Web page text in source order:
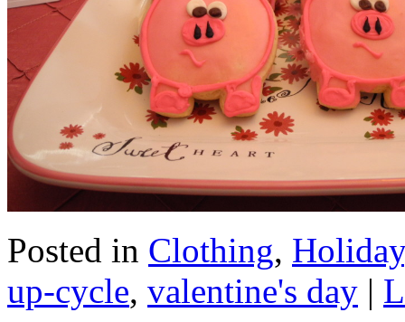
Posted in Clothing, Holiday
up-cycle, valentine's day |